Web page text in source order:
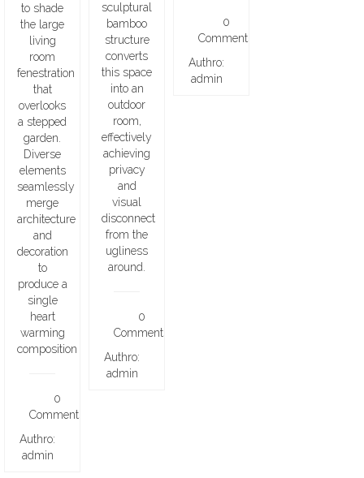
to shade
the large
living
room
fenestration
that
overlooks
a stepped
garden.
Diverse
elements
seamlessly
merge
architecture
and
decoration
to
produce a
single
heart
warming
composition
0
Comments
Authro:
admin
sculptural
bamboo
structure
converts
this space
into an
outdoor
room,
effectively
achieving
privacy
and
visual
disconnect
from the
ugliness
around.
0
Comments
Authro:
admin
0
Comments
Authro:
admin